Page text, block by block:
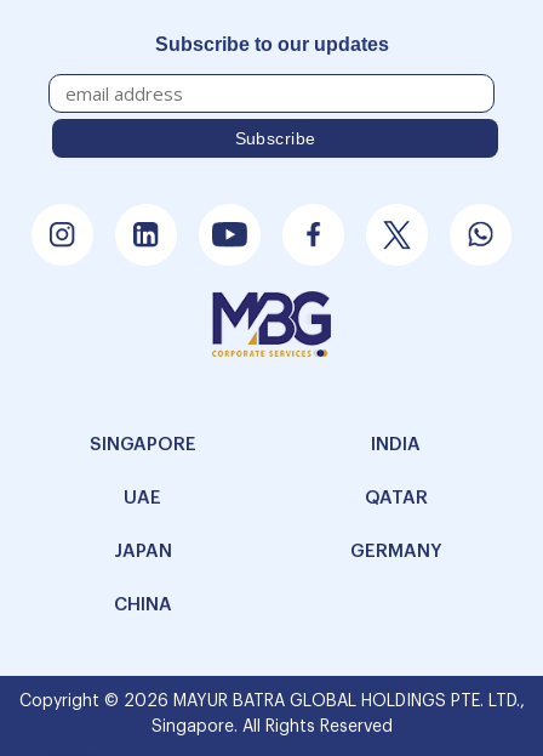
Subscribe to our updates
SINGAPORE INDIA
UAE QATAR
JAPAN GERMANY
CHINA
Copyright © 2026 MAYUR BATRA GLOBAL HOLDINGS PTE. LTD.,
Singapore. All Rights Reserved